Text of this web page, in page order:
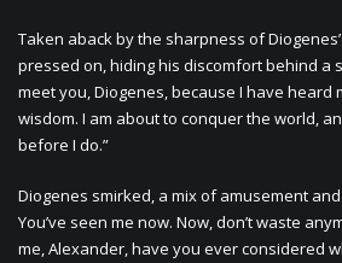
Taken aback by the sharpness of
pressed on, hiding his discomfort behind a
meet you, Diogenes, because I have heard
wisdom. I am about to conquer the world,
before I do.”
Diogenes smirked, a mix of amusement
You’ve seen me now. Now, don’t waste
me, Alexander, have you ever considered